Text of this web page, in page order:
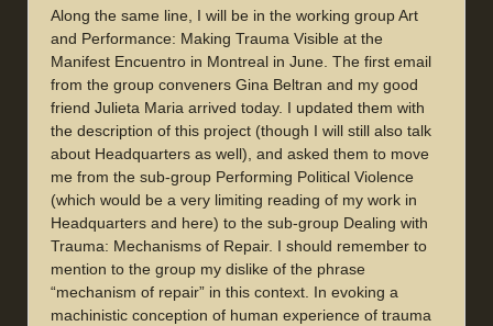
Along the same line, I will be in the working group Art
and Performance: Making Trauma Visible at the
Manifest Encuentro in Montreal in June. The first email
from the group conveners Gina Beltran and my good
friend Julieta Maria arrived today. I updated them with
the description of this project (though I will still also talk
about Headquarters as well), and asked them to move
me from the sub-group Performing Political Violence
(which would be a very limiting reading of my work in
Headquarters and here) to the sub-group Dealing with
Trauma: Mechanisms of Repair. I should remember to
mention to the group my dislike of the phrase
“mechanism of repair” in this context. In evoking a
machinistic conception of human experience of trauma